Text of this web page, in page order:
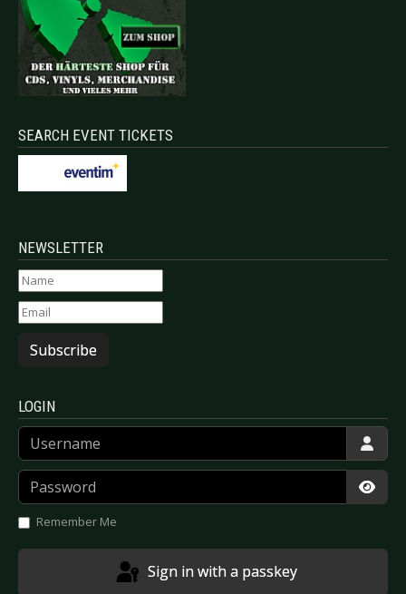
SEARCH EVENT TICKETS
NEWSLETTER
Subscribe
LOGIN
Username
Password
Remember Me
Sign in with a passkey